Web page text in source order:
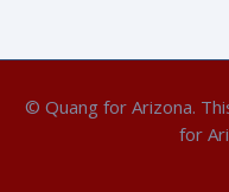
© Quang for Arizona.
for